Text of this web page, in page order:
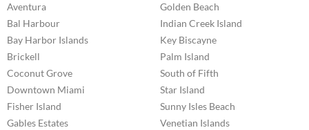
Aventura
Bal Harbour
Bay Harbor Islands
Brickell
Coconut Grove
Downtown Miami
Fisher Island
Gables Estates
Golden Beach
Indian Creek Island
Key Biscayne
Palm Island
South of Fifth
Star Island
Sunny Isles Beach
Venetian Islands